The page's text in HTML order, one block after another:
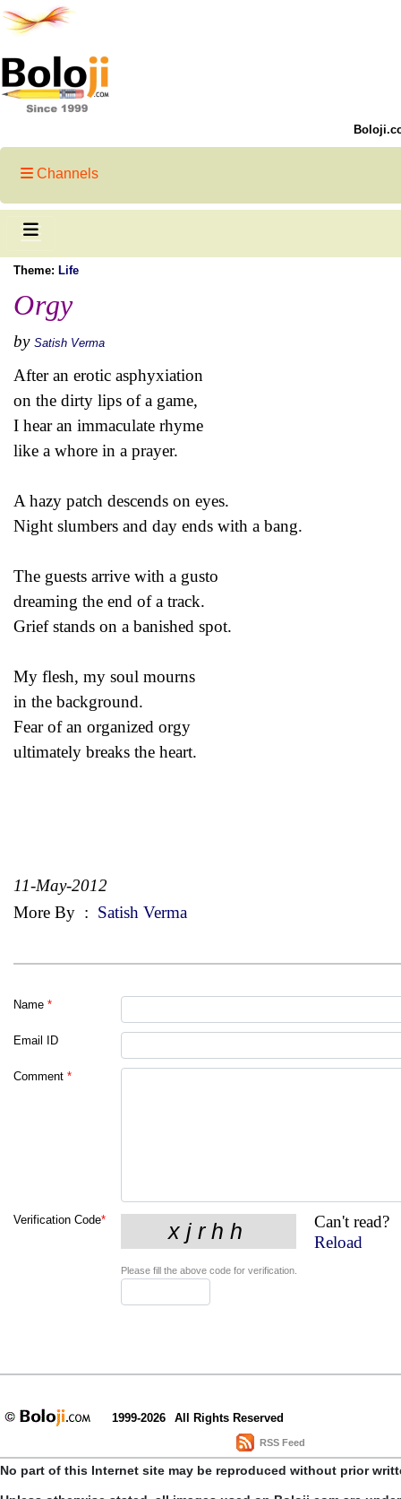
Channels
Theme: Life
Orgy
by Satish Verma
After an erotic asphyxiation
on the dirty lips of a game,
I hear an immaculate rhyme
like a whore in a prayer.
A hazy patch descends on eyes.
Night slumbers and day ends with a bang.
The guests arrive with a gusto
dreaming the end of a track.
Grief stands on a banished spot.
My flesh, my soul mourns
in the background.
Fear of an organized orgy
ultimately breaks the heart.
11-May-2012
More By : Satish Verma
Name *
Email ID
Comment *
Verification Code*
Can't read?
Reload
Please fill the above code for verification.
1999-2026 All Rights Reserved
RSS Feed
No part of this Internet site may be reproduced without prior